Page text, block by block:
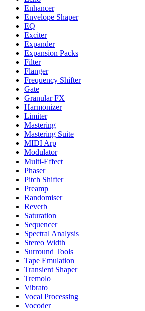
Enhancer
Envelope Shaper
EQ
Exciter
Expander
Expansion Packs
Filter
Flanger
Frequency Shifter
Gate
Granular FX
Harmonizer
Limiter
Mastering
Mastering Suite
MIDI Arp
Modulator
Multi-Effect
Phaser
Pitch Shifter
Preamp
Randomiser
Reverb
Saturation
Sequencer
Spectral Analysis
Stereo Width
Surround Tools
Tape Emulation
Transient Shaper
Tremolo
Vibrato
Vocal Processing
Vocoder